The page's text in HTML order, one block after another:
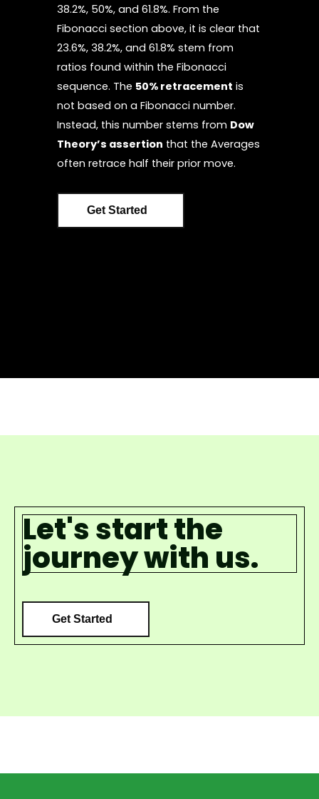
38.2%, 50%, and 61.8%. From the
Fibonacci section above, it is clear that
23.6%, 38.2%, and 61.8% stem from
ratios found within the Fibonacci
sequence. The 50% retracement is
not based on a Fibonacci number.
Instead, this number stems from Dow
Theory’s assertion that the Averages
often retrace half their prior move.
Get Started
Let's start the
journey with us.
Get Started